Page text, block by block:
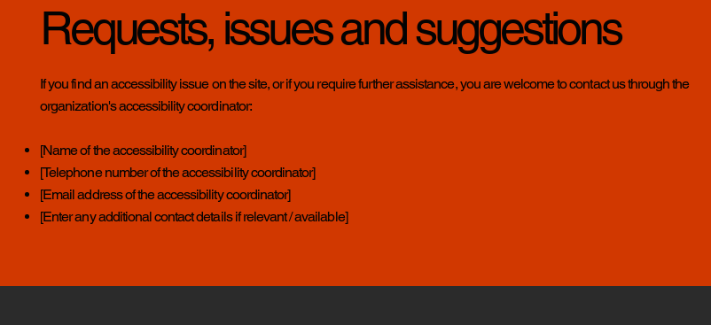
Requests, issues and suggestions
If you find an accessibility issue on the site, or if you require further assistance, you are welcome to contact us through the
organization's accessibility coordinator:
[Name of the accessibility coordinator]
[Telephone number of the accessibility coordinator]
[Email address of the accessibility coordinator]
[Enter any additional contact details if relevant / available]